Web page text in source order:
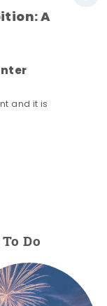
A
and it is
Do